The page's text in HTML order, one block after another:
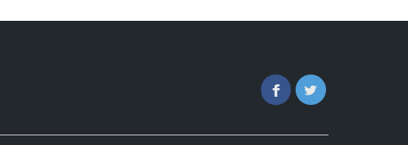
FacebookTwitter